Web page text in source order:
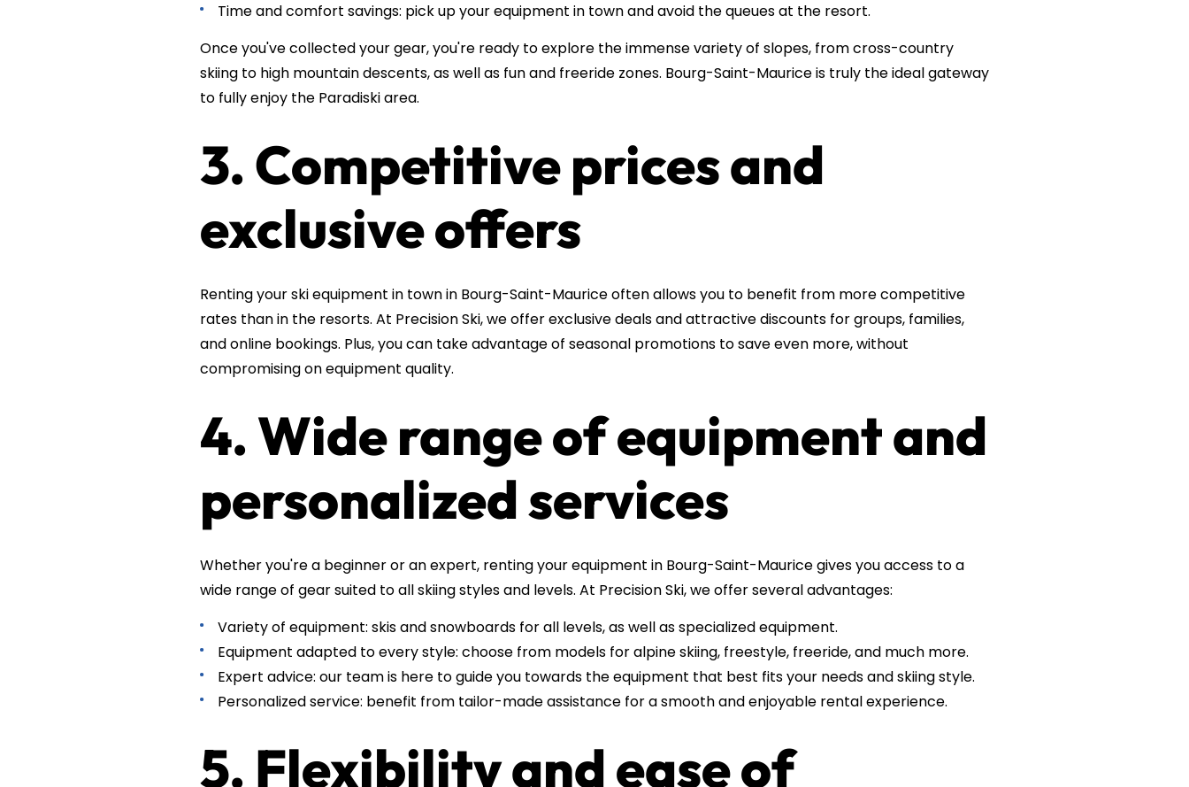
Time and comfort savings: pick up your equipment in town and avoid the queues at the resort.
Once you've collected your gear, you're ready to explore the immense variety of slopes, from cross-country
skiing to high mountain descents, as well as fun and freeride zones. Bourg-Saint-Maurice is truly the ideal gateway
to fully enjoy the Paradiski area.
3. Competitive prices and
exclusive offers
Renting your ski equipment in town in Bourg-Saint-Maurice often allows you to benefit from more competitive
rates than in the resorts. At Precision Ski, we offer exclusive deals and attractive discounts for groups, families,
and online bookings. Plus, you can take advantage of seasonal promotions to save even more, without
compromising on equipment quality.
4. Wide range of equipment and
personalized services
Whether you're a beginner or an expert, renting your equipment in Bourg-Saint-Maurice gives you access to a
wide range of gear suited to all skiing styles and levels. At Precision Ski, we offer several advantages:
Variety of equipment: skis and snowboards for all levels, as well as specialized equipment.
Equipment adapted to every style: choose from models for alpine skiing, freestyle, freeride, and much more.
Expert advice: our team is here to guide you towards the equipment that best fits your needs and skiing style.
Personalized service: benefit from tailor-made assistance for a smooth and enjoyable rental experience.
5. Flexibility and ease of